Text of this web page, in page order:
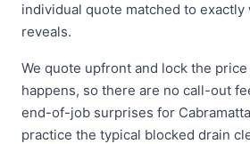
individual quote matched to exactly
reveals.
We quote upfront and lock the
happens, so there are no call-out
end-of-job surprises for
practice the typical blocked drain